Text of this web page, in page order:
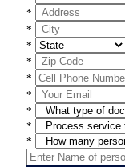
*
*
*
*
*
*
*
*
*